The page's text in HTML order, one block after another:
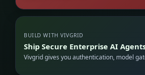
BUILD WITH VIVGRID
Ship Secure Enterprise AI
Vivgrid gives you authentication, model